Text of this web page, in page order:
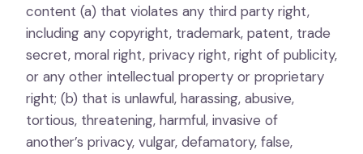
content (a) that violates any third party right,
including any copyright, trademark, patent, trade
secret, moral right, privacy right, right of publicity,
or any other intellectual property or proprietary
right; (b) that is unlawful, harassing, abusive,
tortious, threatening, harmful, invasive of
another’s privacy, vulgar, defamatory, false,